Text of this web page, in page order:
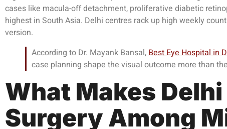
cases like macula-off detachment, proliferative diabetic
highest in South Asia. Delhi centres rack up high weekly
version.
According to Dr. Mayank Bansal,Best Eye Hospital in
case planning shape the visual outcome more than
What Makes
Surgery Among